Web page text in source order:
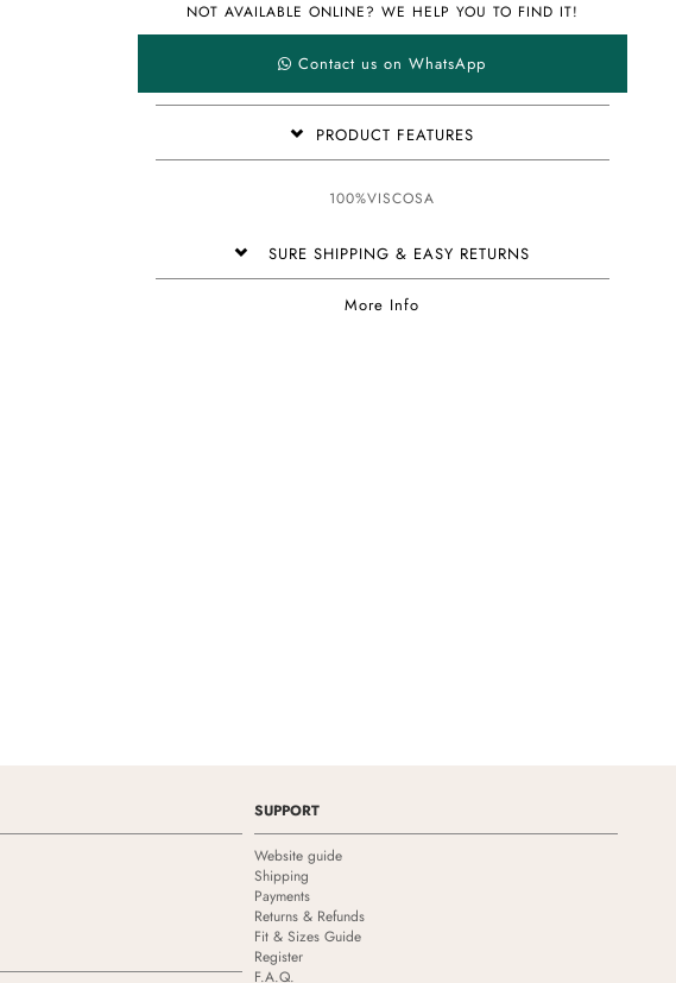
NOT AVAILABLE ONLINE? WE HELP YOU TO FIND IT!
Contact us on WhatsApp
PRODUCT FEATURES
100%VISCOSA
SURE SHIPPING & EASY RETURNS
More Info
SUPPORT
Website guide
Shipping
Payments
Returns & Refunds
Fit & Sizes Guide
Register
F.A.Q.